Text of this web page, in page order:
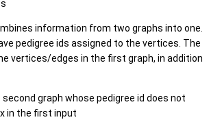
information from two graphs into one.
pedigree ids assigned to the vertices. The
vertices/edges in the first graph, in addition
graph whose pedigree id does not
in the first input